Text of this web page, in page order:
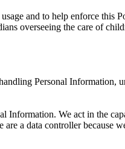
and to help enforce
overseeing the care of
Personal
We act in the
a data controller